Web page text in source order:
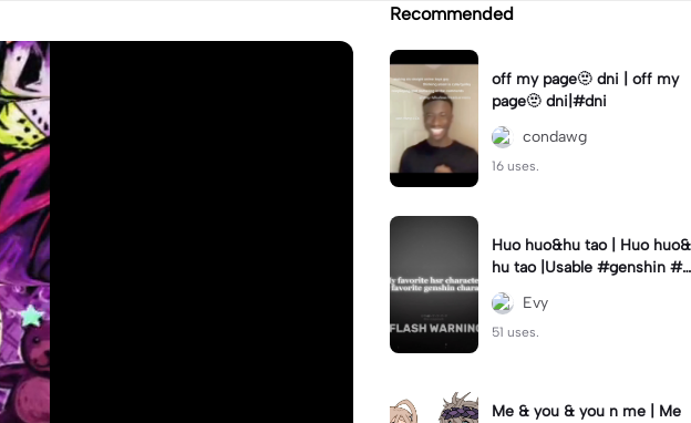
Recommended
off my page🫥 dni | off my
page🫥 dni|#dni
condawg
16 uses.
Huo huo&hu tao | Huo huo&
hu tao |Usable #genshin #f
yp #evyyy
Evy
51 uses.
Me & you & you n me | Me